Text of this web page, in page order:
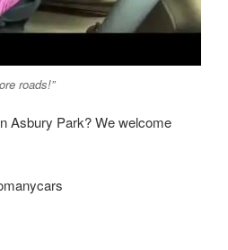
roads!”
Asbury Park? We welcome